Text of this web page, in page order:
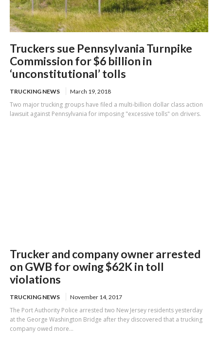
Truckers sue Pennsylvania Turnpike
Commission for $6 billion in
‘unconstitutional’ tolls
TRUCKING NEWS March 19, 2018
Two major trucking groups have filed a multi-billion dollar class action
lawsuit against Pennsylvania for imposing "excessive tolls" on drivers.
Trucker and company owner arrested
on GWB for owing $62K in toll
violations
TRUCKING NEWS November 14, 2017
The Port Authority Police arrested two New Jersey residents yesterday
at the George Washington Bridge after they discovered that a trucking
company owed more...